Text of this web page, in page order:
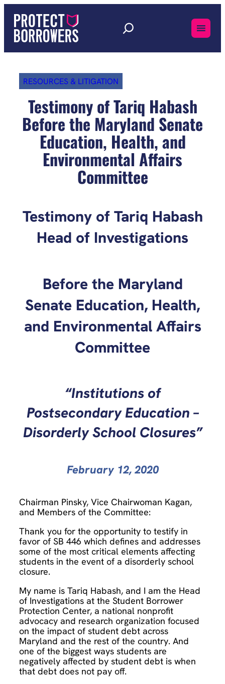
content
RESOURCES & LITIGATION
Testimony of Tariq Habash
Before the Maryland Senate
Education, Health, and
Environmental Affairs
Committee
Testimony of Tariq Habash
Head of Investigations
Before the Maryland
Senate Education, Health,
and Environmental Affairs
Committee
“Institutions of
Postsecondary Education –
Disorderly School Closures”
February 12, 2020
Chairman Pinsky, Vice Chairwoman Kagan,
and Members of the Committee:
Thank you for the opportunity to testify in
favor of SB 446 which defines and addresses
some of the most critical elements affecting
students in the event of a disorderly school
closure.
My name is Tariq Habash, and I am the Head
of Investigations at the Student Borrower
Protection Center, a national nonprofit
advocacy and research organization focused
on the impact of student debt across
Maryland and the rest of the country. And
one of the biggest ways students are
negatively affected by student debt is when
that debt does not pay off.